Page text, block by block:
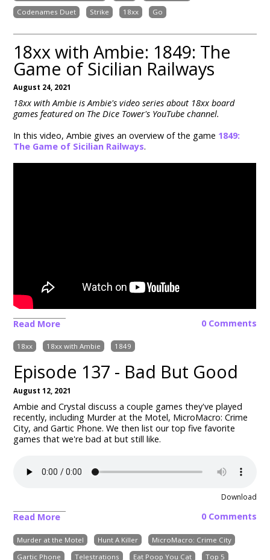
Codenames Duet Strike 18xx Go
18xx with Ambie: 1849: The
Game of Sicilian Railways
August 24, 2021
18xx with Ambie is Ambie's video series about 18xx board
games featured on The Dice Tower's YouTube channel.
In this video, Ambie gives an overview of the game 1849:
The Game of Sicilian Railways.
Read More 0 Comments
18xx 18xx with Ambie 1849
Episode 137 - Bad But Good
August 12, 2021
Ambie and Crystal discuss a couple games they've played
recently, including Murder at the Motel, MicroMacro: Crime
City, and Gartic Phone. We then list our top five favorite
games that we're bad at but still like.
Download
Read More 0 Comments
Murder at the Motel Hunt A Killer
MicroMacro: Crime City
Gartic Phone
Telestrations Eat Poop You Cat
Top 5